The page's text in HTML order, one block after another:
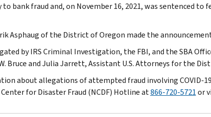
bank fraud and, on November 16, 2021, was sentenced to
Asphaug of the District of Oregon made the
by IRS Criminal Investigation, the FBI, and the SBA
Bruce and Julia Jarrett, Assistant U.S. Attorneys for the
about allegations of attempted fraud involving COVID-
for Disaster Fraud (NCDF) Hotline at866-720-5721or